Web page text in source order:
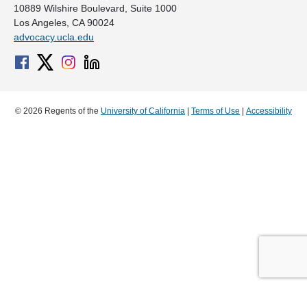
10889 Wilshire Boulevard, Suite 1000
Los Angeles, CA 90024
advocacy.ucla.edu
© 2026 Regents of the University of California Terms of Use Accessibility